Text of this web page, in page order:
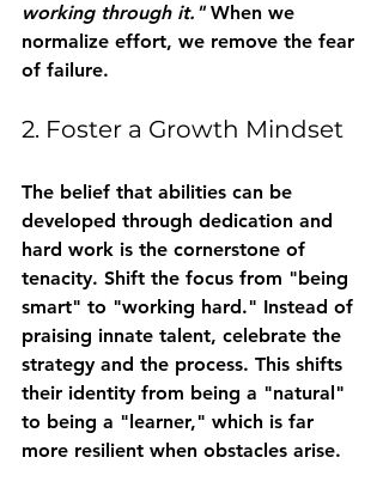
working through it." When we
normalize effort, we remove the fear
of failure.
2. Foster a Growth Mindset
The belief that abilities can be
developed through dedication and
hard work is the cornerstone of
tenacity. Shift the focus from "being
smart" to "working hard." Instead of
praising innate talent, celebrate the
strategy and the process. This shifts
their identity from being a "natural"
to being a "learner," which is far
more resilient when obstacles arise.